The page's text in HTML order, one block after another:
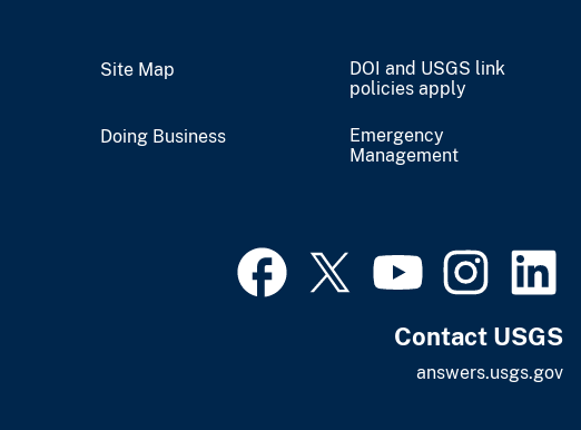
Site Map
DOI and USGS link
policies apply
Doing Business
Emergency
Management
Contact USGS
answers.usgs.gov